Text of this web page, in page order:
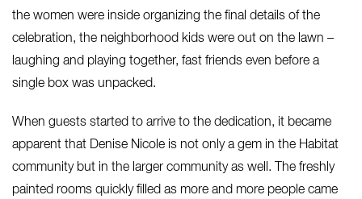
the women were inside organizing the final details of the
celebration, the neighborhood kids were out on the lawn –
laughing and playing together, fast friends even before a
single box was unpacked.
When guests started to arrive to the dedication, it became
apparent that Denise Nicole is not only a gem in the Habitat
community but in the larger community as well. The freshly
painted rooms quickly filled as more and more people came